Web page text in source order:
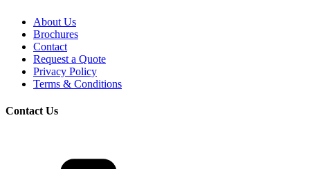
About Us
Brochures
Contact
Request a Quote
Privacy Policy
Terms & Conditions
Contact Us